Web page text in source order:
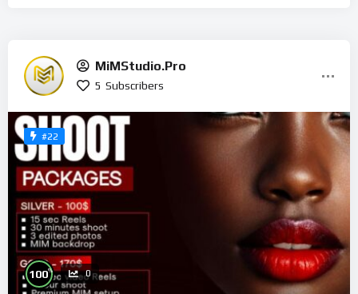
MiMStudio.Pro
5 Subscribers
#22
100% 0